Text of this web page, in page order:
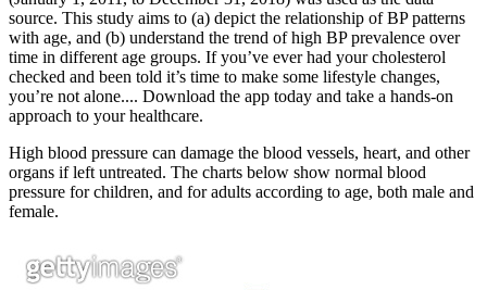
source. This study aims to (a) depict the relationship of BP patterns
with age, and (b) understand the trend of high BP prevalence over
time in different age groups. If you’ve ever had your cholesterol
checked and been told it’s time to make some lifestyle changes,
you’re not alone.... Download the app today and take a hands-on
approach to your healthcare.
High blood pressure can damage the blood vessels, heart, and other
organs if left untreated. The charts below show normal blood
pressure for children, and for adults according to age, both male and
female.